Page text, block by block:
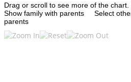
Drag or scroll to see more of the chart.
Show family with parents
Select
parents